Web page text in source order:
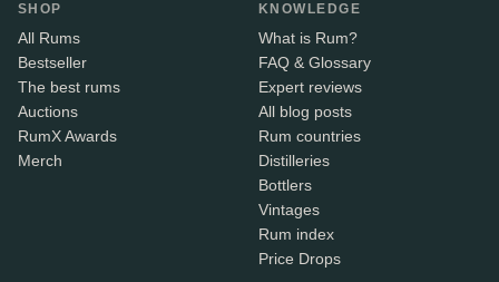
SHOP
All Rums
Bestseller
The best rums
Auctions
RumX Awards
Merch
KNOWLEDGE
What is Rum?
FAQ & Glossary
Expert reviews
All blog posts
Rum countries
Distilleries
Bottlers
Vintages
Rum index
Price Drops